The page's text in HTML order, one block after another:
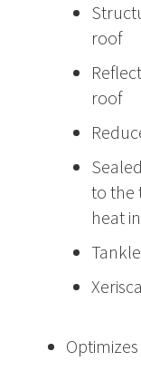
roof
roof
to the
heat